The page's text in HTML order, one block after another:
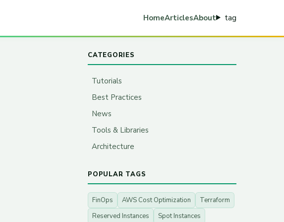
HomeArticlesAbout tag
CATEGORIES
Tutorials
Best Practices
News
Tools & Libraries
Architecture
POPULAR TAGS
FinOps AWS Cost Optimization
Terraform
Reserved Instances
Spot Instances